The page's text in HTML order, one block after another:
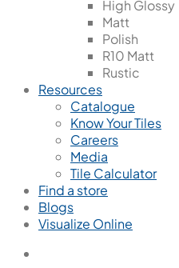
High Glossy
Matt
Polish
R10 Matt
Rustic
Resources
Catalogue
Know Your Tiles
Careers
Media
Tile Calculator
Find a store
Blogs
Visualize Online